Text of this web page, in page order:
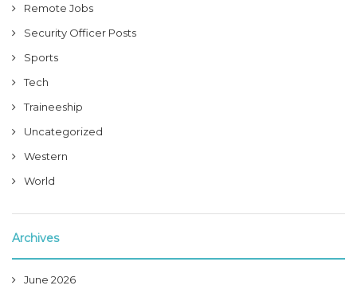
Remote Jobs
Security Officer Posts
Sports
Tech
Traineeship
Uncategorized
Western
World
Archives
June 2026